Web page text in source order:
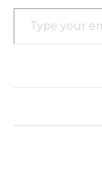
Type your